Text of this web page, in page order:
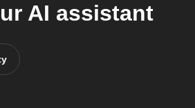
AI assistant